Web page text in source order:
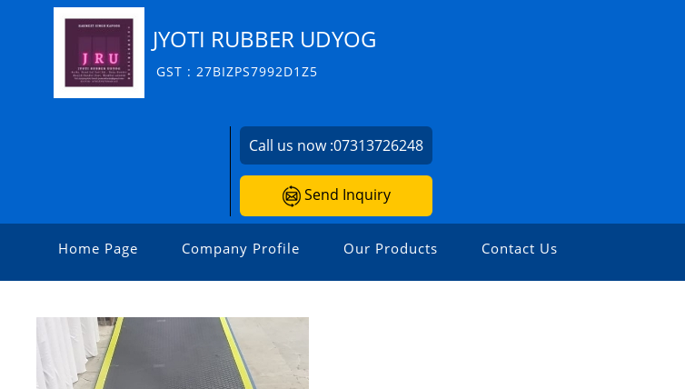
JYOTI RUBBER UDYOG
GST : 27BIZPS7992D1Z5
Call us now :07313726248
Send Inquiry
Home Page Company Profile Our Products Contact Us